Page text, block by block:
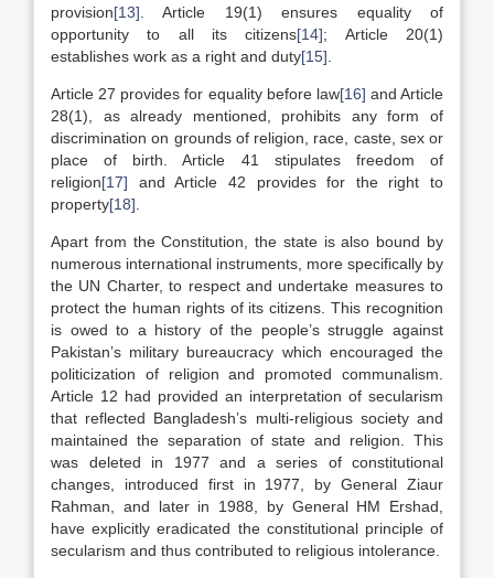
provision[13] . Article 19(1) ensures equality of
opportunity to all its citizens[14]; Article 20(1)
establishes work as a right and duty[15]
Article 27 provides for equality before law[16] and Article
28(1), as already mentioned, prohibits any form of
discrimination on grounds of religion, race, caste, sex or
place of birth. Article 41 stipulates freedom of
religion[17] and Article 42 provides for the right to
property[18]
Apart from the Constitution, the state is also bound by
numerous international instruments, more specifically by
the UN Charter, to respect and undertake measures to
protect the human rights of its citizens. This recognition
is owed to a history of the people’s struggle against
Pakistan’s military bureaucracy which encouraged the
politicization of religion and promoted communalism.
Article 12 had provided an interpretation of secularism
that reflected Bangladesh’s multi-religious society and
maintained the separation of state and religion. This
was deleted in 1977 and a series of constitutional
changes, introduced first in 1977, by General Ziaur
Rahman, and later in 1988, by General HM Ershad,
have explicitly eradicated the constitutional principle of
secularism and thus contributed to religious intolerance.